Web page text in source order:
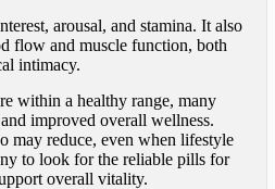
arousal, and stamina. It also
flow and muscle function, both
intimacy.
within a healthy range, many
improved overall wellness.
may reduce, even when lifestyle
to look for the reliable pills for
overall vitality.